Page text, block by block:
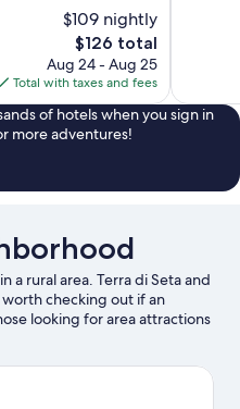
$109 nightly
The
price
is
$126
$126 total
Aug 24 - Aug 25
Total with taxes and fees
of hotels when you sign in
more adventures!
a rural area. Terra di Seta and
checking out if an
looking for area attractions
Siena Circuit. Looking to